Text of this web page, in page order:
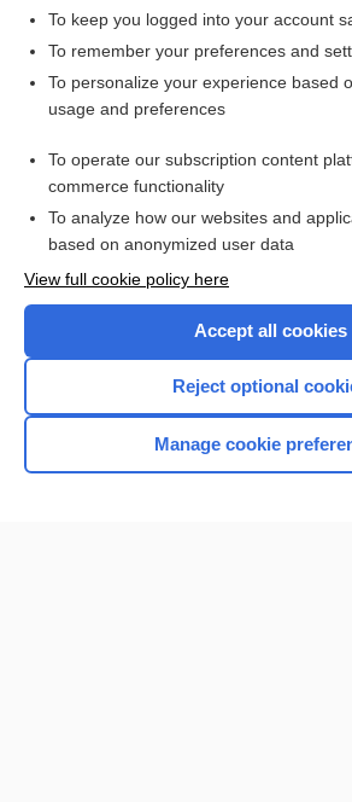
Want to read the
I’m already a subscriber
Browse sample topics
Home
To keep you logged into your account
To remember your preferences and
To personalize your experience based
usage and preferences
To operate our subscription content
commerce functionality
To analyze how our websites and
based on anonymized user data
View full cookie policy here
Accept all cookies
Reject optional
Manage cookie